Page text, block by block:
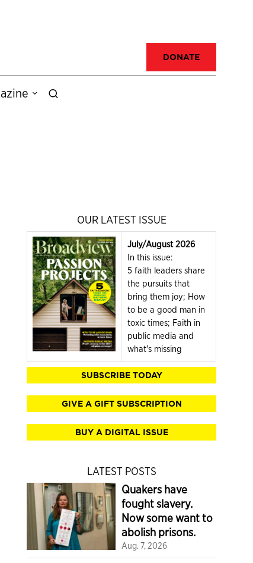
DONATE
OUR LATEST ISSUE
July/August 2026
In this issue:
5 faith leaders share
the pursuits that
bring them joy; How
to be a good man in
toxic times; Faith in
public media and
what's missing
SUBSCRIBE TODAY
GIVE A GIFT SUBSCRIPTION
BUY A DIGITAL ISSUE
LATEST POSTS
Quakers have
fought slavery.
Now some want to
abolish prisons.
Aug. 7, 2026